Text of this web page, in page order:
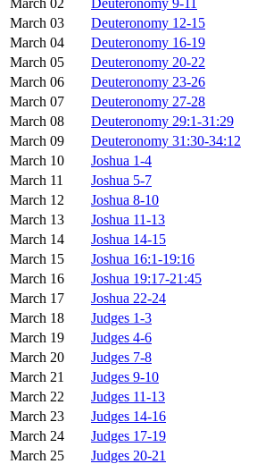
March 03
Deuteronomy 12-15
March 04
Deuteronomy 16-19
March 05
Deuteronomy 20-22
March 06
Deuteronomy 23-26
March 07
Deuteronomy 27-28
March 08
Deuteronomy 29:1-31:29
March 09
Deuteronomy 31:30-34:12
March 10
Joshua 1-4
March 11
Joshua 5-7
March 12
Joshua 8-10
March 13
Joshua 11-13
March 14
Joshua 14-15
March 15
Joshua 16:1-19:16
March 16
Joshua 19:17-21:45
March 17
Joshua 22-24
March 18
Judges 1-3
March 19
Judges 4-6
March 20
Judges 7-8
March 21
Judges 9-10
March 22
Judges 11-13
March 23
Judges 14-16
March 24
Judges 17-19
March 25
Judges 20-21